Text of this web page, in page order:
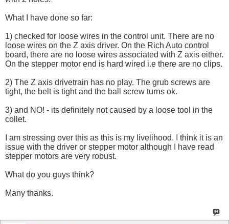
What I have done so far:
1) checked for loose wires in the control unit. There are no
loose wires on the Z axis driver. On the Rich Auto control
board, there are no loose wires associated with Z axis either.
On the stepper motor end is hard wired i.e there are no clips.
2) The Z axis drivetrain has no play. The grub screws are
tight, the belt is tight and the ball screw turns ok.
3) and NO! - its definitely not caused by a loose tool in the
collet.
I am stressing over this as this is my livelihood. I think it is an
issue with the driver or stepper motor although I have read
stepper motors are very robust.
What do you guys think?
Many thanks.